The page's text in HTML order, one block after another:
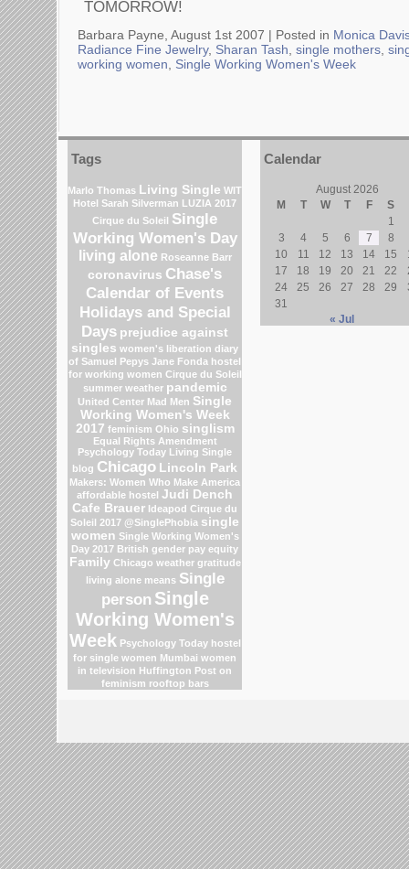
TOMORROW!
Barbara Payne, August 1st 2007 | Posted in Monica
Radiance Fine Jewelry, Sharan Tash single mothers
working women
Single Working Women's Week
Tags
Marlo Thomas Living Single WIT
Hotel Sarah Silverman LUZIA 2017
Cirque du Soleil Single
Working Women's Day
living alone Roseanne Barr
coronavirus Chase's
Calendar of Events
Holidays and Special
Days prejudice against
singles women's liberation diary
of Samuel Pepys Jane Fonda hostel
for working women Cirque du Soleil
summer weather pandemic
United Center Mad Men Single
Working Women's Week
2017 feminism Ohio singlism
Equal Rights Amendment
Psychology Today Living Single
blog Chicago Lincoln Park
Makers: Women Who Make America
affordable hostel Judi Dench
Cafe Brauer Ideapod Cirque du
Soleil 2017 @SinglePhobia single
women Single Working Women's
Day 2017 British gender pay equity
Family Chicago weather gratitude
living alone means Single
person Single
Working Women's
Week Psychology Today hostel
for single women Mumbai women
in television Huffington Post on
feminism rooftop bars
Calendar
August 2026
M
T W T F
S
1
3
4 5 6 7
8
10
11 12 13 14 15
17
18 19 20 21 22
24
25 26 27 28 29
31
« Jul